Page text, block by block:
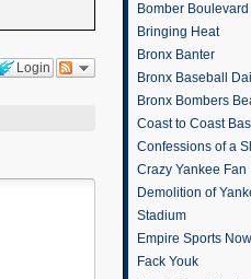
Login
Bomber Boulevard
Bringing Heat
Bronx Banter
Bronx Baseball
Bronx Bombers
Coast to Coast
Confessions of a
Crazy Yankee Fan
Demolition of
Stadium
Empire Sports Now
Fack Youk